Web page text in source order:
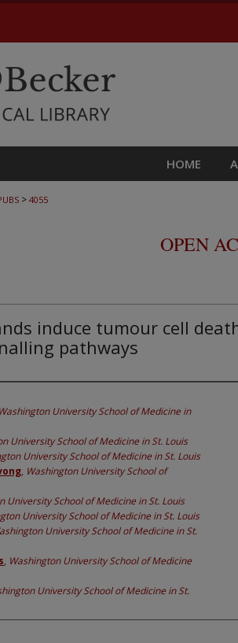
HOME
> 4055
OPEN
induce tumour cell
pathways
Washington University School of Medicine in
University School of Medicine in St. Louis
University School of Medicine in St. Louis
, Washington University School of
University School of Medicine in St. Louis
University School of Medicine in St. Louis
University School of Medicine in St.
, Washington University School of Medicine
University School of Medicine in St.